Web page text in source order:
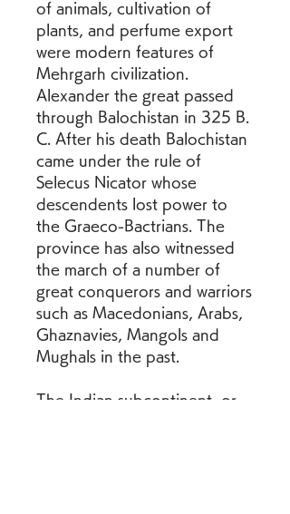
of animals, cultivation of
plants, and perfume export
were modern features of
Mehrgarh civilization.
Alexander the great passed
through Balochistan in 325 B.
C. After his death Balochistan
came under the rule of
Selecus Nicator whose
descendents lost power to
the Graeco-Bactrians. The
province has also witnessed
the march of a number of
great conquerors and warriors
such as Macedonians, Arabs,
Ghaznavies, Mangols and
Mughals in the past.
The Indian subcontinent, or